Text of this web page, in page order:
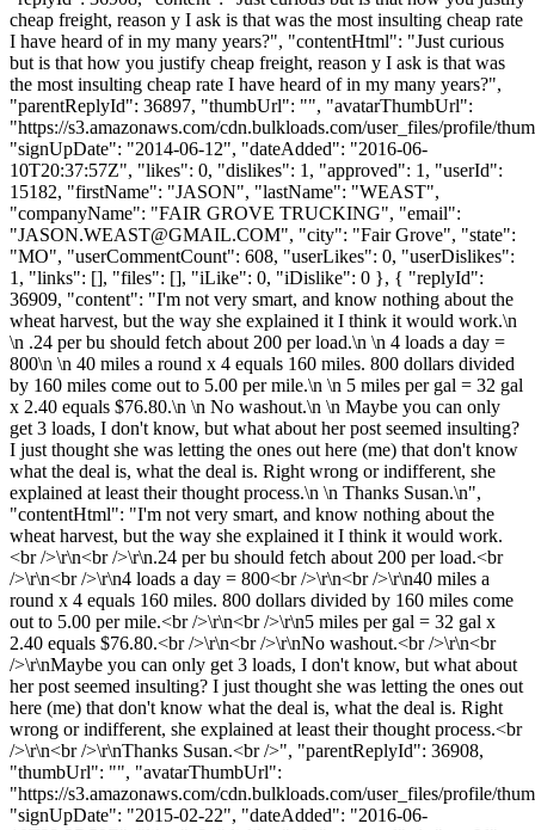
cheap freight, reason y I ask is that was the most insulting cheap rate
I have heard of in my many years?", "contentHtml": "Just curious
but is that how you justify cheap freight, reason y I ask is that was
the most insulting cheap rate I have heard of in my many years?",
"parentReplyId": 36897, "thumbUrl": "", "avatarThumbUrl":
"https://s3.amazonaws.com/cdn.bulkloads.com/user_files/profile/
"signUpDate": "2014-06-12", "dateAdded": "2016-06-
10T20:37:57Z", "likes": 0, "dislikes": 1, "approved": 1, "userId":
15182, "firstName": "JASON", "lastName": "WEAST",
"companyName": "FAIR GROVE TRUCKING", "email":
"JASON.WEAST@GMAIL.COM", "city": "Fair Grove", "state":
"MO", "userCommentCount": 608, "userLikes": 0, "userDislikes":
1, "links": [], "files": [], "iLike": 0, "iDislike": 0 }, { "replyId":
36909, "content": "I'm not very smart, and know nothing about the
wheat harvest, but the way she explained it I think it would work.\n
\n .24 per bu should fetch about 200 per load.\n \n 4 loads a day =
800\n \n 40 miles a round x 4 equals 160 miles. 800 dollars divided
by 160 miles come out to 5.00 per mile.\n \n 5 miles per gal = 32 gal
x 2.40 equals $76.80.\n \n No washout.\n \n Maybe you can only
get 3 loads, I don't know, but what about her post seemed insulting?
I just thought she was letting the ones out here (me) that don't know
what the deal is, what the deal is. Right wrong or indifferent, she
explained at least their thought process.\n \n Thanks Susan.\n",
"contentHtml": "I'm not very smart, and know nothing about the
wheat harvest, but the way she explained it I think it would work.
<br />\r\n<br />\r\n.24 per bu should fetch about 200 per load.<br
/>\r\n<br />\r\n4 loads a day = 800<br />\r\n<br />\r\n40 miles a
round x 4 equals 160 miles. 800 dollars divided by 160 miles come
out to 5.00 per mile.<br />\r\n<br />\r\n5 miles per gal = 32 gal x
2.40 equals $76.80.<br />\r\n<br />\r\nNo washout.<br />\r\n<br
/>\r\nMaybe you can only get 3 loads, I don't know, but what about
her post seemed insulting? I just thought she was letting the ones out
here (me) that don't know what the deal is, what the deal is. Right
wrong or indifferent, she explained at least their thought process.<br
/>\r\n<br />\r\nThanks Susan.<br />", "parentReplyId": 36908,
"thumbUrl": "", "avatarThumbUrl":
"https://s3.amazonaws.com/cdn.bulkloads.com/user_files/profile/
"signUpDate": "2015-02-22", "dateAdded": "2016-06-